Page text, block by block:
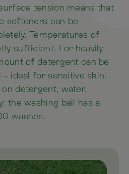
tension means that
softeners can be
Temperatures of
sufficient. For heavily
of detergent can be
ideal for sensitive skin.
detergent, water,
the washing ball has a
washes.